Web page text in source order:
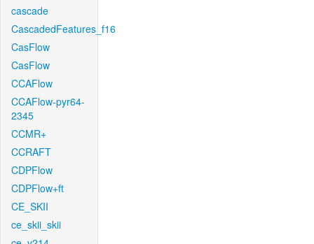
cascade
CascadedFeatures_f16
CasFlow
CasFlow
CCAFlow
CCAFlow-pyr64-
2345
CCMR+
CCRAFT
CDPFlow
CDPFlow+ft
CE_SKII
ce_skii_skii